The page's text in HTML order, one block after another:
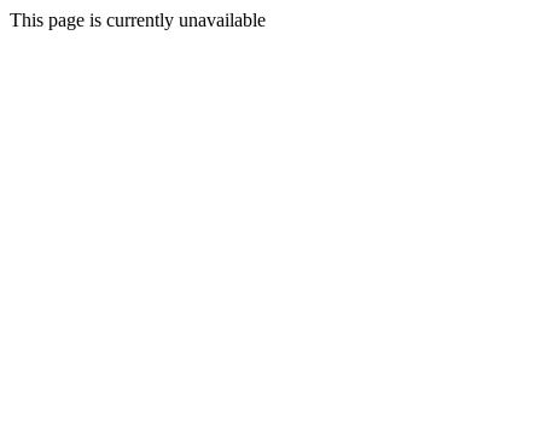
This page is currently unavailable